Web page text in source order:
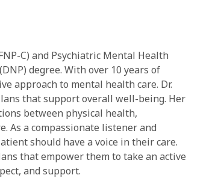
C) and Psychiatric Mental Health
degree. With over 10 years of
approach to mental health care. Dr.
that support overall well-being. Her
between physical health,
As a compassionate listener and
should have a voice in their care.
that empower them to take an active
and support.